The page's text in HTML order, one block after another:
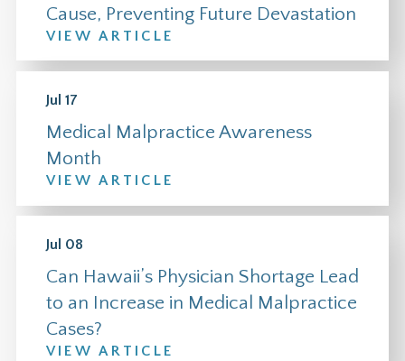
Cause, Preventing Future Devastation
VIEW ARTICLE
Jul 17
Medical Malpractice Awareness
Month
VIEW ARTICLE
Jul 08
Can Hawaii’s Physician Shortage Lead
to an Increase in Medical Malpractice
Cases?
VIEW ARTICLE